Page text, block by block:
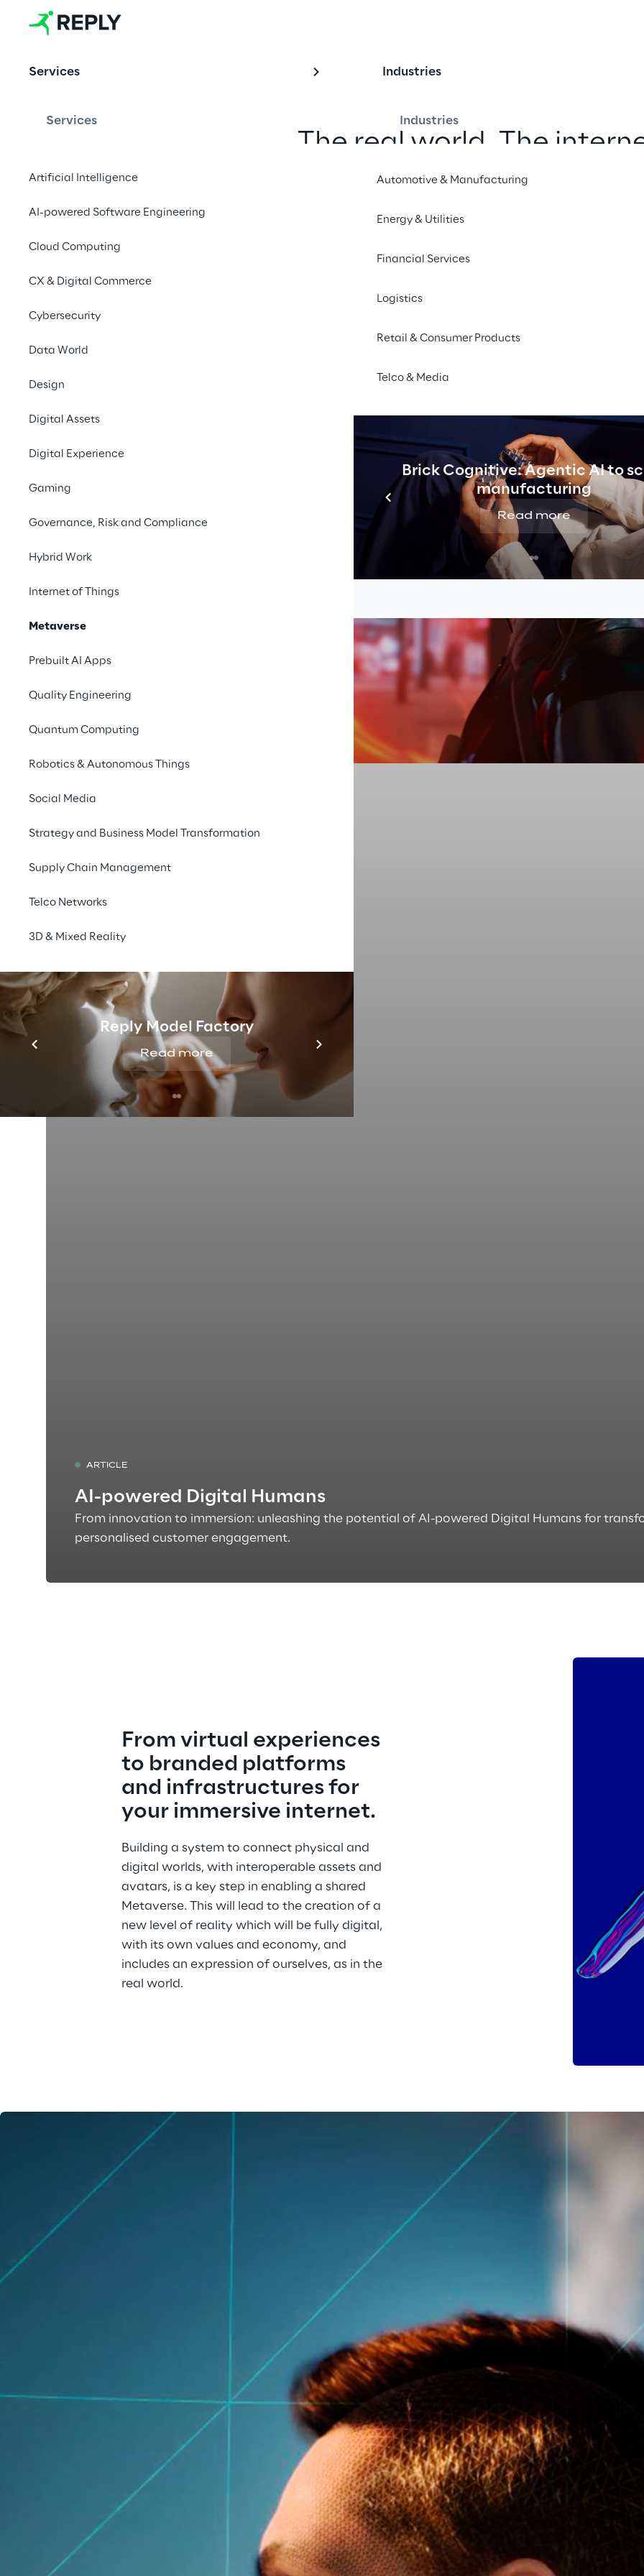
Services
Services
Artificial Intelligence
AI-powered Software Engineering
Cloud Computing
CX & Digital Commerce
Cybersecurity
Data World
Design
Digital Assets
Digital Experience
Gaming
Governance, Risk and Compliance
Hybrid Work
Internet of Things
Metaverse
Prebuilt AI Apps
Quality Engineering
Quantum Computing
Robotics & Autonomous Things
Social Media
Strategy and Business Model Transformation
Supply Chain Management
Telco Networks
3D & Mixed Reality
Reply Model Factory
Read more
Industries
Industries
Automotive & Manufacturing
Energy & Utilities
Financial Services
Logistics
Retail & Consumer Products
Telco & Media
Brick Cognitive: Agentic AI to
manufacturing
Read more
Metav
erse
The real world. The
The metaverse.
ARTICLE
AI-powered Digital Humans
From innovation to immersion: unleashing the potential of AI-powered Digital Humans for
personalised customer engagement.
From virtual experiences
to branded platforms
and infrastructures for
your immersive internet.
Building a system to connect physical and
digital worlds, with interoperable assets and
avatars, is a key step in enabling a shared
Metaverse. This will lead to the creation of a
new level of reality which will be fully digital,
with its own values and economy, and
includes an expression of ourselves, as in the
real world.